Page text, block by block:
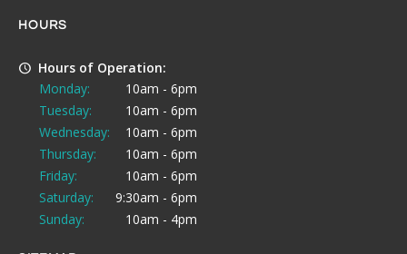
HOURS
Hours of Operation:
Monday:
10am - 6pm
Tuesday:
10am - 6pm
Wednesday:
10am - 6pm
Thursday:
10am - 6pm
Friday:
10am - 6pm
Saturday:
9:30am - 6pm
Sunday:
10am - 4pm